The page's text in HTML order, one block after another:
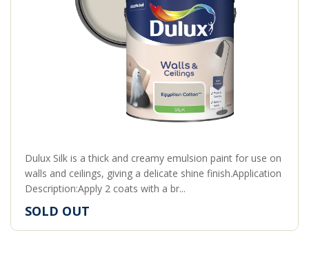
Dulux Silk is a thick and creamy emulsion paint for use on
walls and ceilings, giving a delicate shine finish.Application
Description:Apply 2 coats with a br...
SOLD OUT